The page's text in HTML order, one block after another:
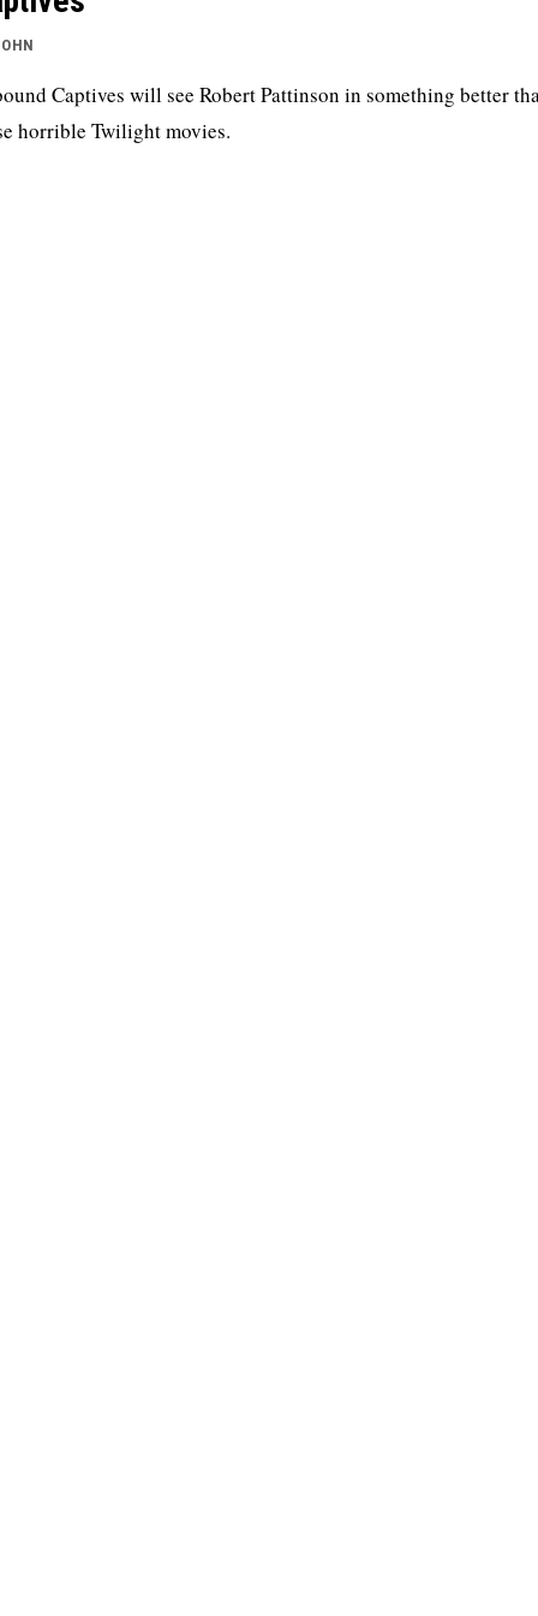
Captives will see Robert Pattinson in something better
horrible Twilight movies.